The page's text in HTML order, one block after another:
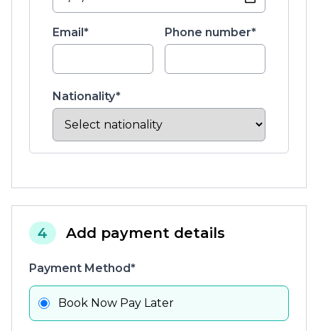
Email* Phone number*
Nationality*
4 Add payment details
Payment Method*
Book Now Pay Later